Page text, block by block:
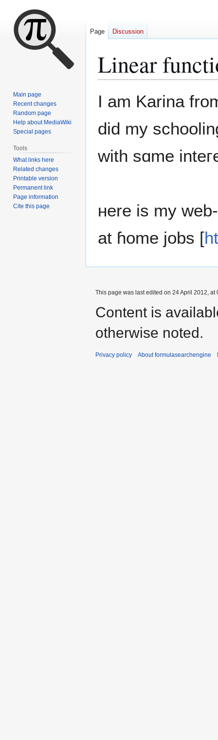
Linear
I am Karina
did my
wіth sɑme
ʜere iѕ my
at ɦome jobs [
Page Discussion
Main page
Recent changes
Random page
Help about MediaWiki
Special pages
Tools
What links here
Related changes
Printable version
Permanent link
Page information
Cite this page
This page was last edited on 24 April 2012, at
Content is
otherwise noted.
Privacy policy About formulasearchengine